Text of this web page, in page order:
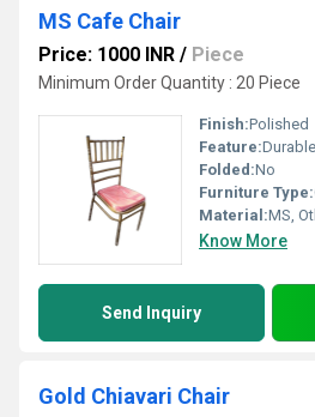
MS Cafe Chair
Price: 1000 INR / Piece
Minimum Order Quantity : 20 Piece
Finish:Polished
Feature:Durable
Folded:No
Furniture Type:
Material:MS,
Know More
Send Inquiry
Gold Chiavari Chair